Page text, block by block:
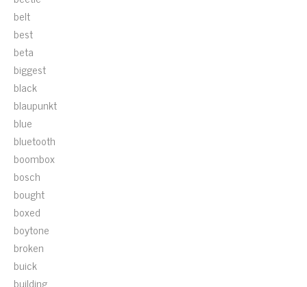
belt
best
beta
biggest
black
blaupunkt
blue
bluetooth
boombox
bosch
bought
boxed
boytone
broken
buick
building